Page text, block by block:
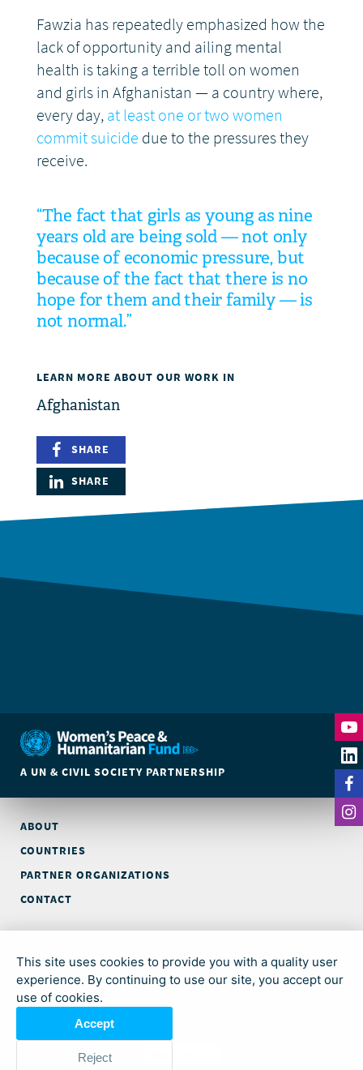
This site uses cookies to provide you with a quality user
experience. By continuing to use our site, you accept our
use of cookies.
Accept
Reject
Fawzia has repeatedly emphasized how the
lack of opportunity and ailing mental
health is taking a terrible toll on women
and girls in Afghanistan — a country where,
every day,at least one or two women
commit suicide due to the pressures they
receive.
“The fact that girls as young as nine
years old are being sold — not only
because of economic pressure, but
because of the fact that there is no
hope for them and their family — is
not normal.”
LEARN MORE ABOUT OUR WORK IN
Afghanistan
SHARE
SHARE
A UN & CIVIL SOCIETY PARTNERSHIP
ABOUT
COUNTRIES
PARTNER ORGANIZATIONS
CONTACT
Security and Humanitarian Action (trading as Women’s Peace &
Humanitarian Fund)
© Allison Joyce